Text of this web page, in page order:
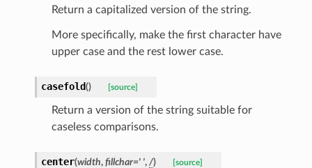
Return a capitalized version of the string.
More specifically, make the first character have
upper case and the rest lower case.
casefold() [source]
Return a version of the string suitable for
caseless comparisons.
center(width, fillchar=' ', /) [source]